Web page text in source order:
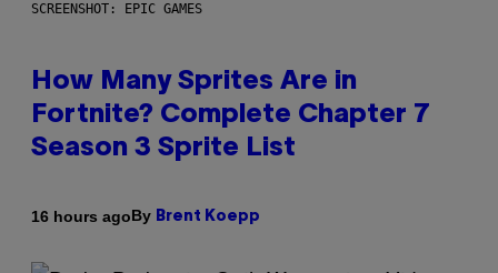
SCREENSHOT: EPIC GAMES
How Many Sprites Are in
Fortnite? Complete Chapter 7
Season 3 Sprite List
16 hours agoBy Brent Koepp